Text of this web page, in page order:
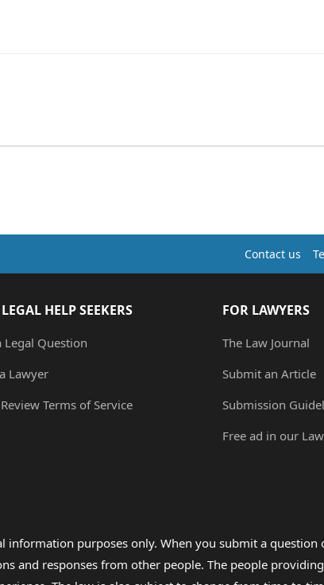
Contact us
HELP SEEKERS
Legal Question
Lawyer
Review Terms of Service
FOR LAWYERS
The Law Journal
Submit an Article
Submission
Free ad in our
information purposes only. When you submit a
and responses from other people. The people